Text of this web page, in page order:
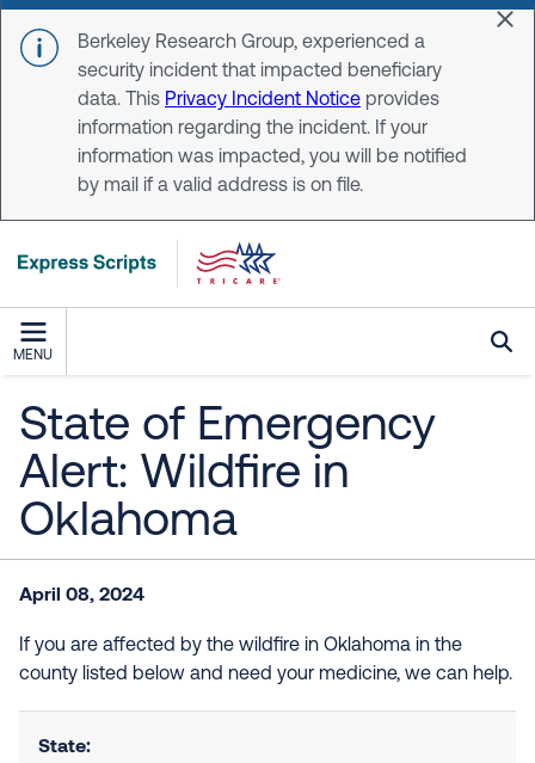
Skip to main content
Berkeley Research Group, experienced a
security incident that impacted beneficiary
data. This Privacy Incident Notice provides
information regarding the incident. If your
information was impacted, you will be notified
by mail if a valid address is on file.
MENU
State of Emergency
Alert: Wildfire in
Oklahoma
April 08, 2024
If you are affected by the wildfire in Oklahoma in the
county listed below and need your medicine, we can help.
State: